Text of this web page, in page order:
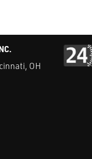
OH